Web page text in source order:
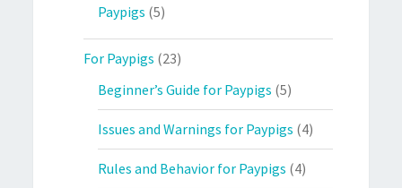
Paypigs (5)
For Paypigs (23)
Beginner’s Guide for Paypigs (5)
Issues and Warnings for Paypigs (4)
Rules and Behavior for Paypigs (4)